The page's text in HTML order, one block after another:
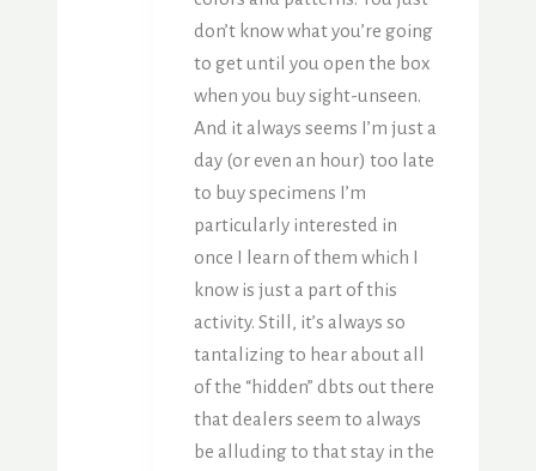
don’t know what you’re going
to get until you open the box
when you buy sight-unseen.
And it always seems I’m just a
day (or even an hour) too late
to buy specimens I’m
particularly interested in
once I learn of them which I
know is just a part of this
activity. Still, it’s always so
tantalizing to hear about all
of the “hidden” dbts out there
that dealers seem to always
be alluding to that stay in the